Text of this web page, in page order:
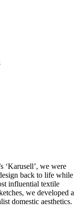
‘Karusell’, we were
back to life while
influential textile
we developed a
domestic aesthetics.